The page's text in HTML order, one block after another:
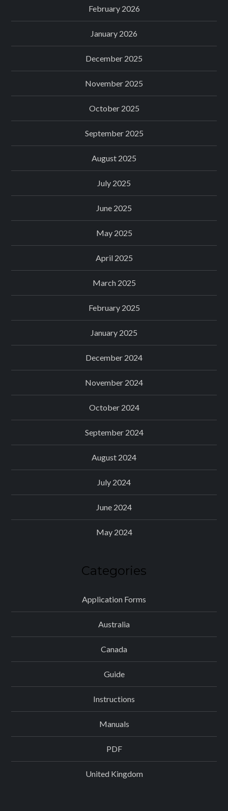
February 2026
January 2026
December 2025
November 2025
October 2025
September 2025
August 2025
July 2025
June 2025
May 2025
April 2025
March 2025
February 2025
January 2025
December 2024
November 2024
October 2024
September 2024
August 2024
July 2024
June 2024
May 2024
Categories
Application Forms
Australia
Canada
Guide
Instructions
Manuals
PDF
United Kingdom